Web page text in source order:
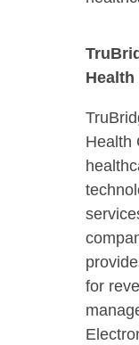
Health
for